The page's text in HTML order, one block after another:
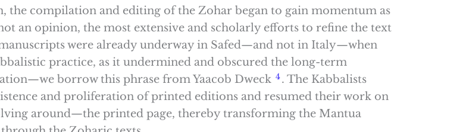
the compilation and editing of the Zohar began to gain momentum as
an opinion, the most extensive and scholarly efforts to refine the text
were already underway in Safed—and not in Italy—when
practice, as it undermined and obscured the long-term
borrow this phrase from Yaacob Dweck 4. The Kabbalists
and proliferation of printed editions and resumed their work on
around—the printed page, thereby transforming the Mantua